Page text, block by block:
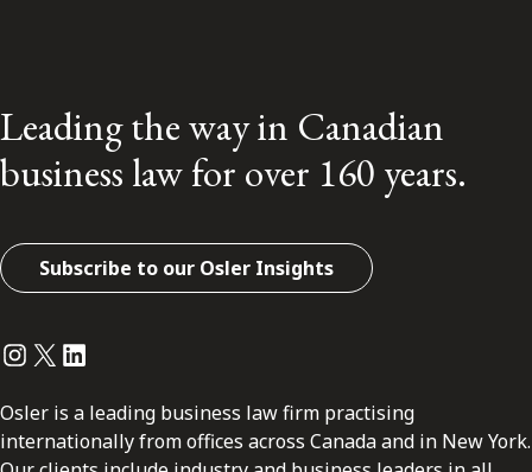
Leading the way in Canadian
business law for over 160 years.
Subscribe to our Osler Insights
Instagram
Twitter
LinkedIn
Osler is a leading business law firm practising
internationally from offices across Canada and in New York.